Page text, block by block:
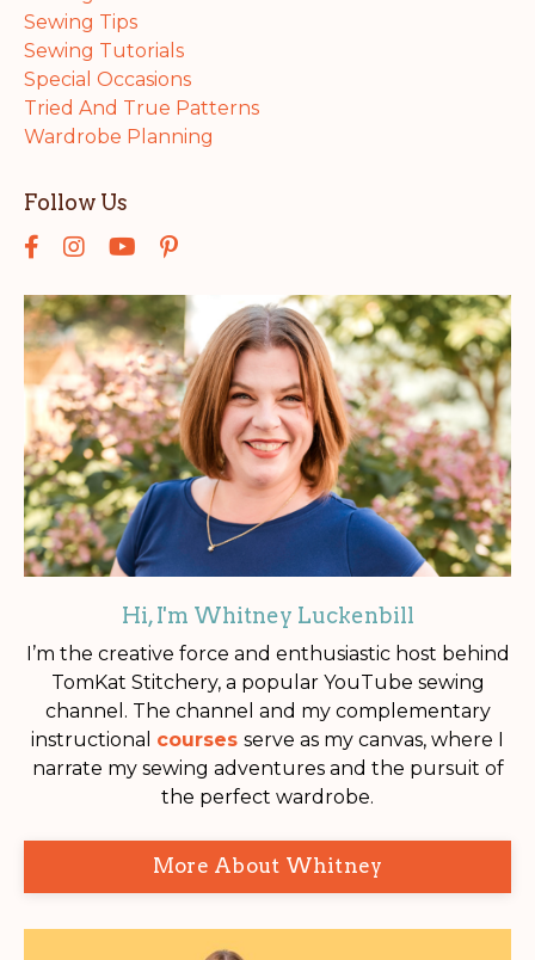
Sewing Tips
Sewing Tutorials
Special Occasions
Tried And True Patterns
Wardrobe Planning
Follow Us
Hi, I'm Whitney Luckenbill
I’m the creative force and enthusiastic host behind
TomKat Stitchery, a popular YouTube sewing
channel. The channel and my complementary
instructional courses serve as my canvas, where I
narrate my sewing adventures and the pursuit of
the perfect wardrobe.
More About Whitney